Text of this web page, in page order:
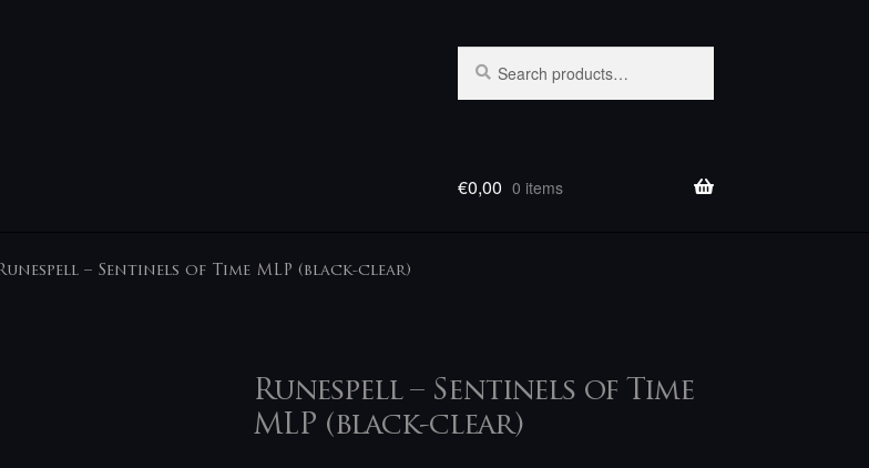
for:
€0,00 0 items
– Sentinels of Time MLP (black-clear)
Runespell – Sentinels of Time
MLP (black-clear)